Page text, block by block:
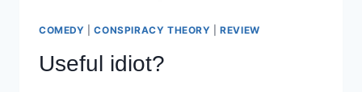
COMEDY |CONSPIRACY THEORY |REVIEW
Useful idiot?